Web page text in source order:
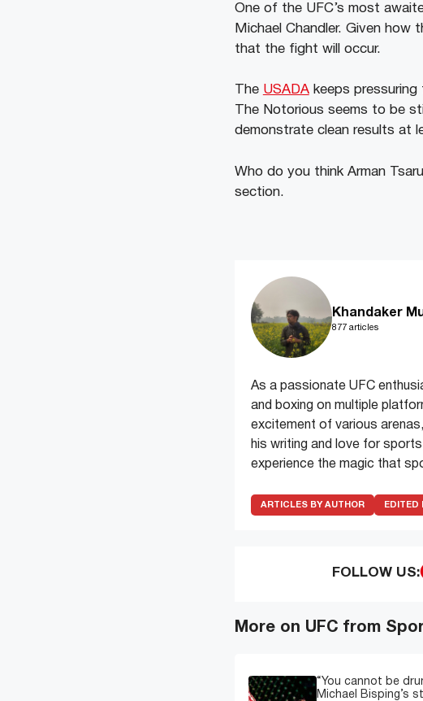
One of the UFC’s most
Michael Chandler. Given
that the fight will occur.
The USADAkeeps pressuring
The Notorious seems to be
demonstrate clean results at
Who do you think Arman
section.
Khandaker
877 articles
As a passionate UFC
and boxing on multiple
excitement of various
his writing and love for
experience the magic that
ARTICLES BY AUTHOR EDITED
FOLLOW US:
More on UFC from
“You cannot be
Michael Bisping’s